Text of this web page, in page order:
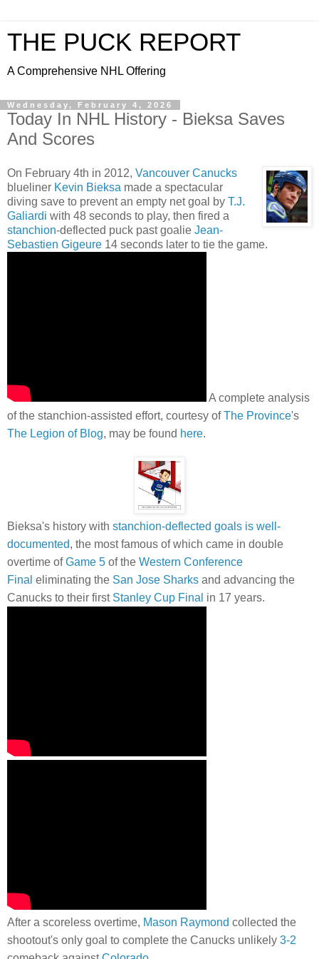
THE PUCK REPORT
A Comprehensive NHL Offering
Wednesday, February 4, 2026
Today In NHL History - Bieksa Saves
And Scores
On February 4th in 2012, Vancouver Canucks
blueliner Kevin Bieksa made a spectacular
diving save to prevent an empty net goal by T.J.
Galiardi with 48 seconds to play, then fired a
stanchion-deflected puck past goalie Jean-
Sebastien Gigeure 14 seconds later to tie the game.
A complete analysis
of the stanchion-assisted effort, courtesy ofThe Province's
The Legion of Blog, may be found here.
Bieksa's history with stanchion-deflected goals is well-
documented, the most famous of which came in double
overtime ofGame 5 of the Western Conference
Final eliminating the San Jose Sharks and advancing the
Canucks to their first Stanley Cup Final in 17 years.
After a scoreless overtime, Mason Raymond collected the
shootout's only goal to complete the Canucks unlikely 3-2